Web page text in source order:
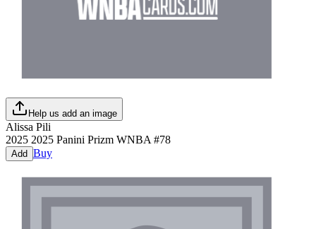
Help us add an image
Alissa Pili
2025 2025 Panini Prizm WNBA #78
Add Buy